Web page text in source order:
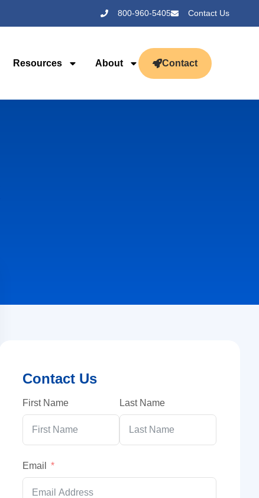
800-960-5405 Contact Us
Resources About Contact
Contact Us
First Name Last Name
Email